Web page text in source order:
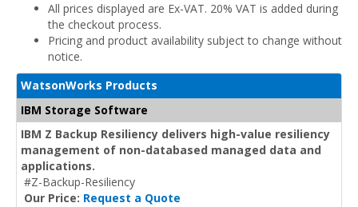
All prices displayed are Ex-VAT. 20% VAT is added during
the checkout process.
Pricing and product availability subject to change without
notice.
WatsonWorks Products
IBM Storage Software
IBM Z Backup Resiliency delivers high-value resiliency
management of non-databased managed data and
applications.
#Z-Backup-Resiliency
Our Price: Request a Quote